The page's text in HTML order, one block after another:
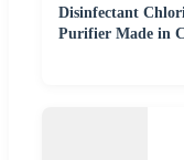
Disinfectant
Purifier Made in